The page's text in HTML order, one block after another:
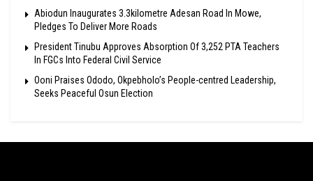
Abiodun Inaugurates 3.3kilometre Adesan Road In Mowe,
Pledges To Deliver More Roads
President Tinubu Approves Absorption Of 3,252 PTA Teachers
In FGCs Into Federal Civil Service
Ooni Praises Ododo, Okpebholo’s People-centred Leadership,
Seeks Peaceful Osun Election